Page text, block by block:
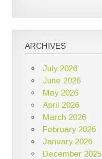
ARCHIVES
July 2026
June 2026
May 2026
April 2026
March 2026
February 2026
January 2026
December 2025